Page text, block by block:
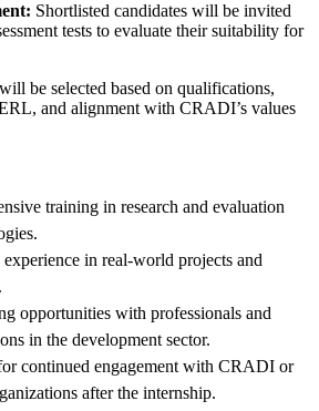
Shortlisted candidates will be invited
tests to evaluate their suitability for
be selected based on qualifications,
and alignment with CRADI’s values
training in research and evaluation
in real-world projects and
opportunities with professionals and
in the development sector.
continued engagement with CRADI or
after the internship.